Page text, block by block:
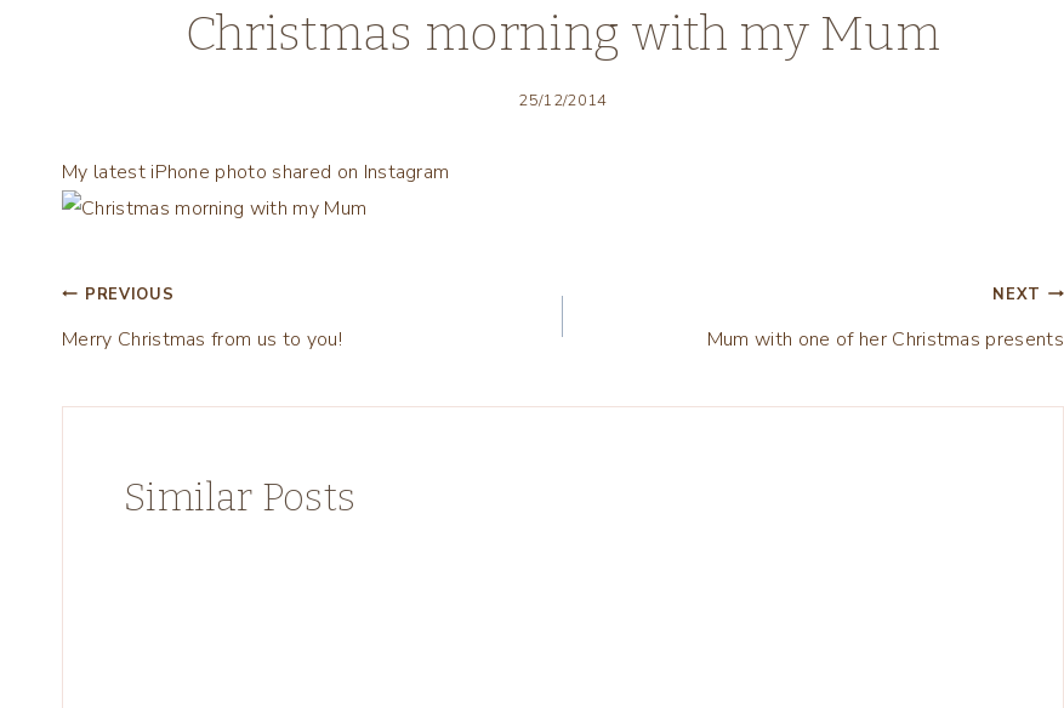
Christmas morning with my Mum
25/12/2014
My latest iPhone photo shared on Instagram
Post
navigation
PREVIOUS
Merry Christmas from us to you!
NEXT
Mum with one of her Christmas presents
Similar Posts